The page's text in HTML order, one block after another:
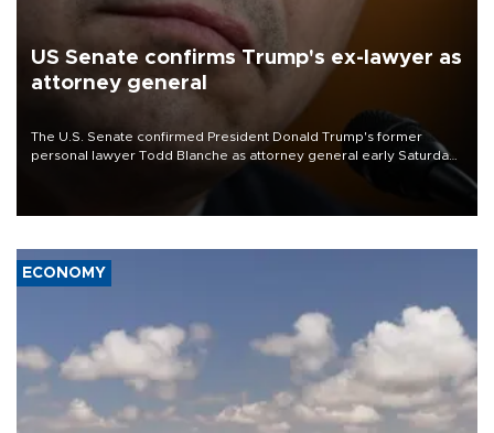
US Senate confirms Trump's ex-lawyer as
attorney general
The U.S. Senate confirmed President Donald Trump's former
personal lawyer Todd Blanche as attorney general early Saturday
ECONOMY